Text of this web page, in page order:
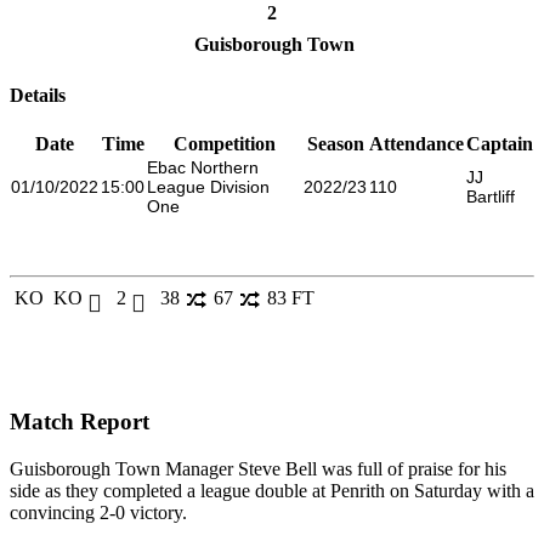
2
Guisborough Town
Details
Date Time Competition Season AttendanceCaptain
01/10/2022 15:00
Ebac Northern
League Division
One
2022/23 110
JJ
Bartliff
KO KO 2 38 67 83 FT
Match Report
Guisborough Town Manager Steve Bell was full of praise for his
side as they completed a league double at Penrith on Saturday with a
convincing 2-0 victory.